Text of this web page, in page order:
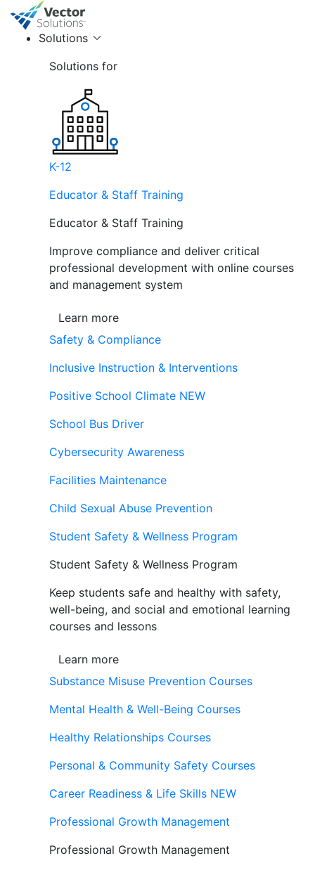
Solutions
Solutions for
K-12
Educator & Staff Training
Educator & Staff Training
Improve compliance and deliver critical
professional development with online courses
and management system
Learn more
Safety & Compliance
Inclusive Instruction & Interventions
Positive School Climate NEW
School Bus Driver
Cybersecurity Awareness
Facilities Maintenance
Child Sexual Abuse Prevention
Student Safety & Wellness Program
Student Safety & Wellness Program
Keep students safe and healthy with safety,
well-being, and social and emotional learning
courses and lessons
Learn more
Substance Misuse Prevention Courses
Mental Health & Well-Being Courses
Healthy Relationships Courses
Personal & Community Safety Courses
Career Readiness & Life Skills NEW
Professional Growth Management
Professional Growth Management